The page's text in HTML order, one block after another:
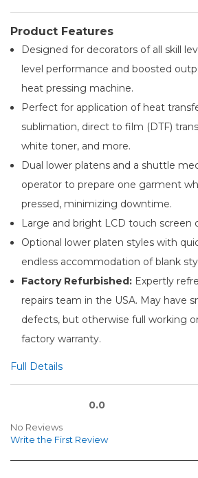
Product Features
Designed for decorators of all skill
level performance and boosted
heat pressing machine.
Perfect for application of heat
sublimation, direct to film (DTF)
white toner, and more.
Dual lower platens and a shuttle
operator to prepare one garment
pressed, minimizing downtime.
Large and bright LCD touch screen
Optional lower platen styles with
endless accommodation of blank
Factory Refurbished: Expertly
repairs team in the USA. May have
defects, but otherwise full working
factory warranty.
Full Details
0.0
No Reviews
Write the First Review